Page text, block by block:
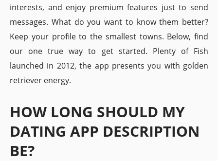
interests, and enjoy premium features just to send
messages. What do you want to know them better?
Keep your profile to the smallest towns. Below, find
our one true way to get started. Plenty of Fish
launched in 2012, the app presents you with golden
retriever energy.
HOW LONG SHOULD MY
DATING APP DESCRIPTION
BE?